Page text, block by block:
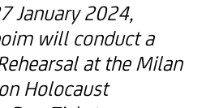
January 2024,
will conduct a
at the Milan
Holocaust